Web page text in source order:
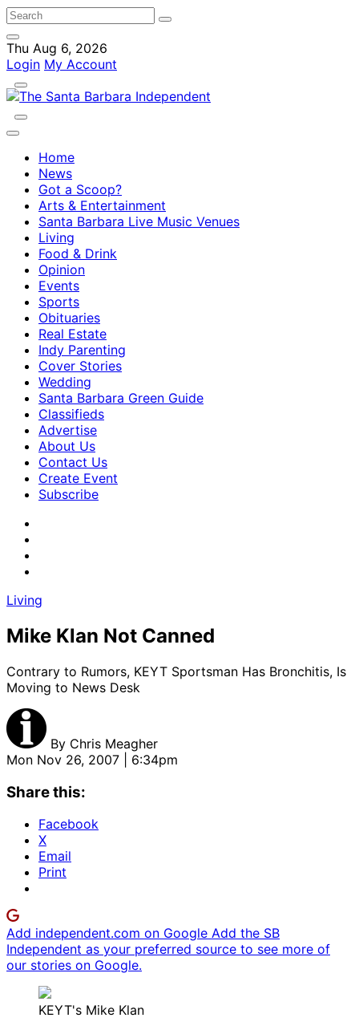
Thu Aug 6, 2026
Login My Account
Home
News
Got a Scoop?
Arts & Entertainment
Santa Barbara Live Music Venues
Living
Food & Drink
Opinion
Events
Sports
Obituaries
Real Estate
Indy Parenting
Cover Stories
Wedding
Santa Barbara Green Guide
Classifieds
Advertise
About Us
Contact Us
Create Event
Subscribe
Living
Mike Klan Not Canned
Contrary to Rumors, KEYT Sportsman Has Bronchitis, Is
Moving to News Desk
By Chris Meagher
Mon Nov 26, 2007 | 6:34pm
Share this:
Facebook
X
Email
Print
Add independent.com on Google Add the SB
Independent as your preferred source to see more of
our stories on Google.
KEYT's Mike Klan